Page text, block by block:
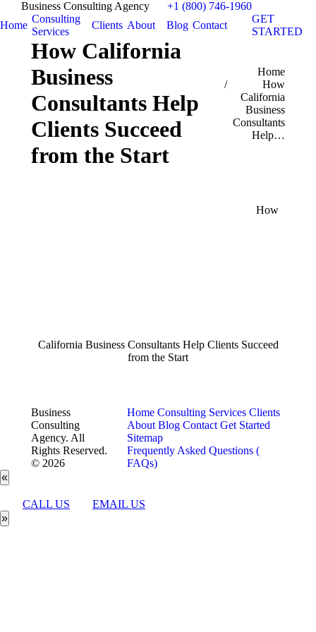
Business Consulting Agency
+1 (800) 746-1960
Home
Consulting
Services
Clients About Blog Contact
GET
STARTED
How California
Business
Consultants Help
Clients Succeed
from the Start
You are here:
Home
How
California
Business
Consultants
Help…
How
California Business Consultants Help Clients Succeed
from the Start
Business
Consulting
Agency. All
Rights Reserved.
© 2026
Home Consulting Services Clients
About Blog Contact Get Started
Sitemap
Frequently Asked Questions (
FAQs)
«
CALL US
EMAIL US
»